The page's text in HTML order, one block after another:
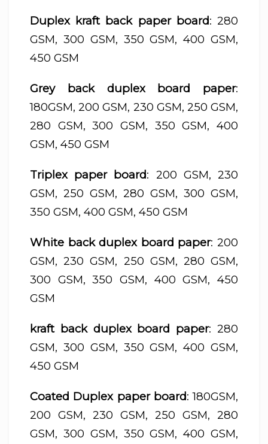
Duplex kraft back paper board: 280
GSM, 300 GSM, 350 GSM, 400 GSM,
450 GSM
Grey back duplex board paper:
180GSM, 200 GSM, 230 GSM, 250 GSM,
280 GSM, 300 GSM, 350 GSM, 400
GSM, 450 GSM
Triplex paper board: 200 GSM, 230
GSM, 250 GSM, 280 GSM, 300 GSM,
350 GSM, 400 GSM, 450 GSM
White back duplex board paper: 200
GSM, 230 GSM, 250 GSM, 280 GSM,
300 GSM, 350 GSM, 400 GSM, 450
GSM
kraft back duplex board paper: 280
GSM, 300 GSM, 350 GSM, 400 GSM,
450 GSM
Coated Duplex paper board: 180GSM,
200 GSM, 230 GSM, 250 GSM, 280
GSM, 300 GSM, 350 GSM, 400 GSM,